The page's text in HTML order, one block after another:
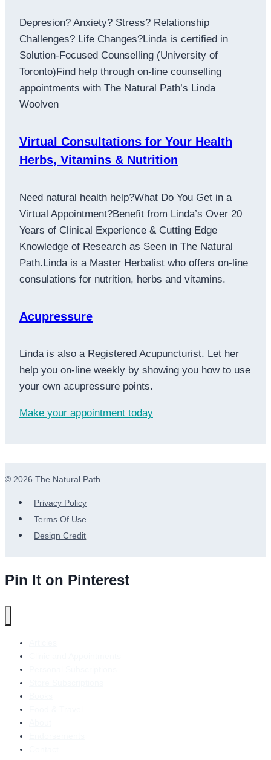
Depresion? Anxiety? Stress? Relationship
Challenges? Life Changes?Linda is certified in
Solution-Focused Counselling (University of
Toronto)Find help through on-line counselling
appointments with The Natural Path’s Linda
Woolven
Virtual Consultations for Your Health
Herbs, Vitamins & Nutrition
Need natural health help?What Do You Get in a
Virtual Appointment?Benefit from Linda’s Over 20
Years of Clinical Experience & Cutting Edge
Knowledge of Research as Seen in The Natural
Path.Linda is a Master Herbalist who offers on-line
consulations for nutrition, herbs and vitamins.
Acupressure
Linda is also a Registered Acupuncturist. Let her
help you on-line weekly by showing you how to use
your own acupressure points.
Make your appointment today
© 2026 The Natural Path
Privacy Policy
Terms Of Use
Design Credit
Pin It on Pinterest